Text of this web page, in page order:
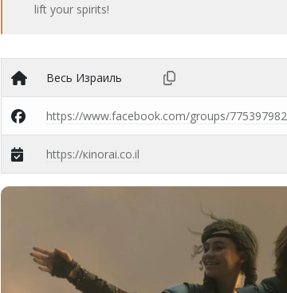
lift your spirits!
Весь Израиль
https://www.facebook.com/groups/
https://кinorai.co.il